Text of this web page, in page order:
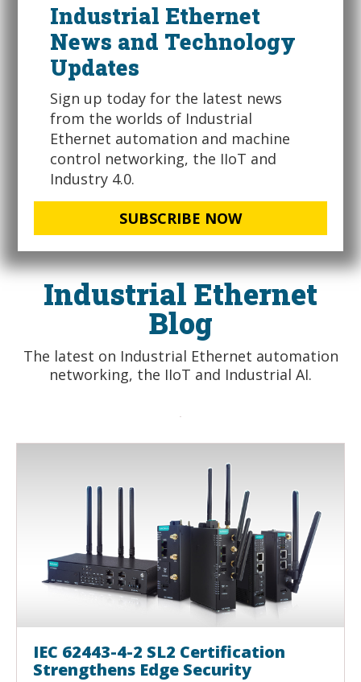
Industrial Ethernet
News and Technology
Updates
Sign up today for the latest news
from the worlds of Industrial
Ethernet automation and machine
control networking, the IIoT and
Industry 4.0.
SUBSCRIBE NOW
Industrial Ethernet
Blog
The latest on Industrial Ethernet automation
networking, the IIoT and Industrial AI.
IEC 62443-4-2 SL2 Certification
Strengthens Edge Security